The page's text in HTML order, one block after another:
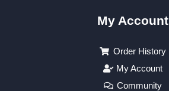
My Account
Order History
My Account
Community